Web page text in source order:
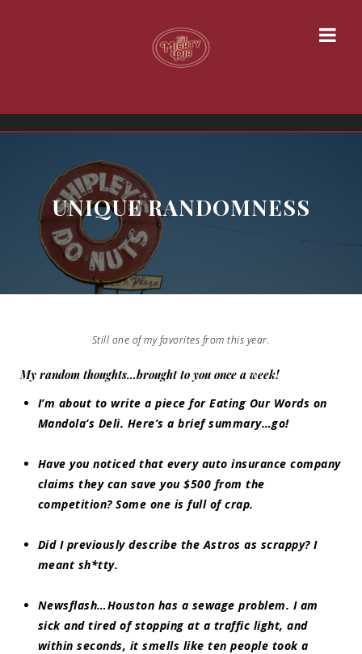
UNIQUE RANDOMNESS
Still one of my favorites from this year.
My random thoughts…brought to you once a week!
I’m about to write a piece forEating Our Words on
Mandola’s Deli. Here’s a brief summary…go!
Have you noticed that every auto insurance company
claims they can save you $500 from the
competition? Some one is full of crap.
Did I previously describe the Astros as scrappy? I
meant sh*tty.
Newsflash…Houston has a sewage problem. I am
sick and tired of stopping at a traffic light, and
within seconds, it smells like ten people took a